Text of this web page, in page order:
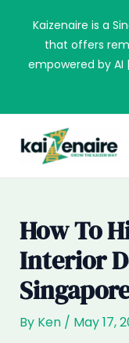
content
Kaizenaire is a
that offers
empowered by AI
How To
Interior
By Ken / May 17,